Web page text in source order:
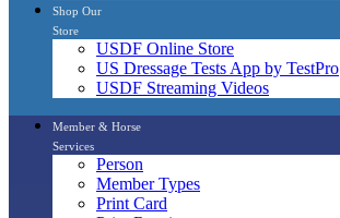
Shop Our
Store
USDF Online Store
US Dressage Tests App by TestPro
USDF Streaming Videos
Member & Horse
Services
Person
Member Types
Print Card